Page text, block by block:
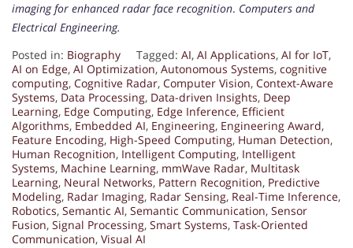
imaging for enhanced radar face recognition. Computers and
Electrical Engineering.
Posted in: Biography Tagged: AI, AI Applications, AI for IoT,
AI on Edge, AI Optimization, Autonomous Systems, cognitive
computing, Cognitive Radar, Computer Vision, Context-Aware
Systems, Data Processing, Data-driven Insights, Deep
Learning, Edge Computing, Edge Inference, Efficient
Algorithms, Embedded AI, Engineering, Engineering Award,
Feature Encoding, High-Speed Computing, Human Detection,
Human Recognition, Intelligent Computing, Intelligent
Systems, Machine Learning, mmWave Radar, Multitask
Learning, Neural Networks, Pattern Recognition, Predictive
Modeling, Radar Imaging, Radar Sensing, Real-Time Inference,
Robotics, Semantic AI, Semantic Communication, Sensor
Fusion, Signal Processing, Smart Systems, Task-Oriented
Communication, Visual AI